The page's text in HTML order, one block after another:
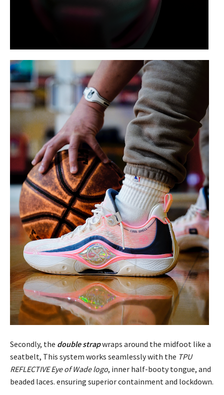
Secondly, the double strapwraps around the midfoot like a
seatbelt, This system works seamlessly with the TPU
REFLECTIVE Eye of Wade logo, inner half-booty tongue, and
beaded laces. ensuring superior containment and lockdown.